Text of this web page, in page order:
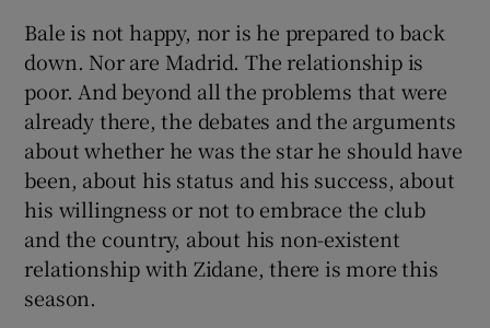
Bale is not happy, nor is he prepared to back
down. Nor are Madrid. The relationship is
poor. And beyond all the problems that were
already there, the debates and the arguments
about whether he was the star he should have
been, about his status and his success, about
his willingness or not to embrace the club
and the country, about his non-existent
relationship with Zidane, there is more this
season.